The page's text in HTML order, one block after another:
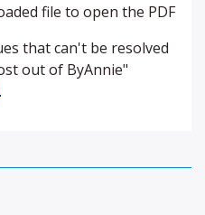
file to open the PDF
that can't be resolved
out of ByAnnie"
.